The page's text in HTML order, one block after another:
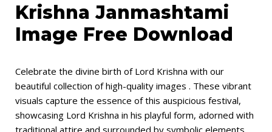
Krishna Janmashtami
Image Free Download
Celebrate the divine birth of Lord Krishna with our
beautiful collection of high-quality images . These vibrant
visuals capture the essence of this auspicious festival,
showcasing Lord Krishna in his playful form, adorned with
traditional attire and surrounded by symbolic elements